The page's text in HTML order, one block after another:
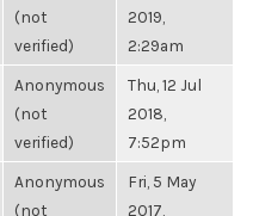
(not
verified)
2019,
2:29am
Anonymous
(not
verified)
Thu, 12 Jul
2018,
7:52pm
Anonymous
(not
Fri, 5 May
2017,